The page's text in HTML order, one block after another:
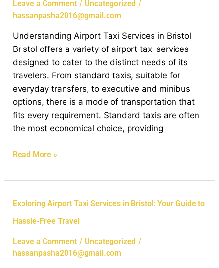
Leave a Comment / Uncategorized /
hassanpasha2016@gmail.com
Understanding Airport Taxi Services in Bristol
Bristol offers a variety of airport taxi services
designed to cater to the distinct needs of its
travelers. From standard taxis, suitable for
everyday transfers, to executive and minibus
options, there is a mode of transportation that
fits every requirement. Standard taxis are often
the most economical choice, providing
Guide
to
Airport
Taxi
Service
in
Bristol
Read More »
Exploring Airport Taxi Services in Bristol: Your Guide to
Hassle-Free Travel
Leave a Comment / Uncategorized /
hassanpasha2016@gmail.com
Exploring
Taxi
Services
in